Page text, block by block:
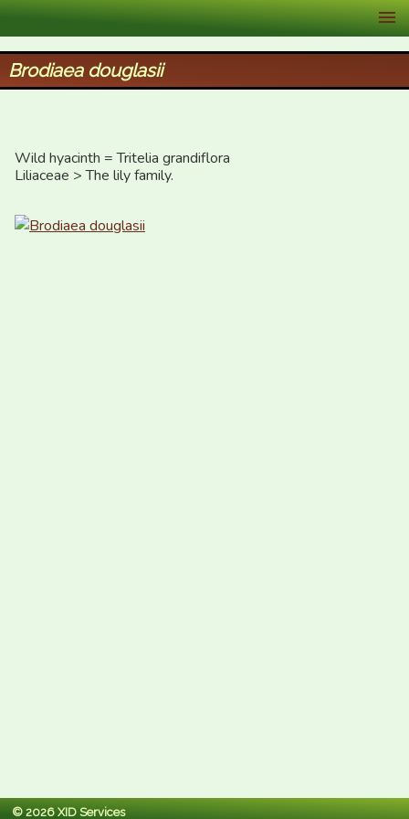
XID Services
Brodiaea douglasii
Wild hyacinth = Tritelia grandiflora
Liliaceae > The lily family.
© 2026 XID Services